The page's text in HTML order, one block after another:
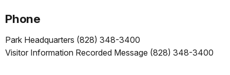
Phone
Park Headquarters (828) 348-3400
Visitor Information Recorded Message (828) 348-3400